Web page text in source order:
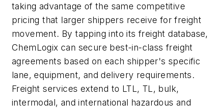
taking advantage of the same competitive
pricing that larger shippers receive for freight
movement. By tapping into its freight database,
ChemLogix can secure best-in-class freight
agreements based on each shipper's specific
lane, equipment, and delivery requirements.
Freight services extend to LTL, TL, bulk,
intermodal, and international hazardous and